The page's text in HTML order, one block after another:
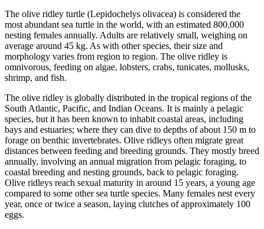
The olive ridley turtle (Lepidochelys olivacea) is considered the
most abundant sea turtle in the world, with an estimated 800,000
nesting females annually. Adults are relatively small, weighing on
average around 45 kg. As with other species, their size and
morphology varies from region to region. The olive ridley is
omnivorous, feeding on algae, lobsters, crabs, tunicates, mollusks,
shrimp, and fish.
The olive ridley is globally distributed in the tropical regions of the
South Atlantic, Pacific, and Indian Oceans. It is mainly a pelagic
species, but it has been known to inhabit coastal areas, including
bays and estuaries; where they can dive to depths of about 150 m to
forage on benthic invertebrates. Olive ridleys often migrate great
distances between feeding and breeding grounds. They mostly breed
annually, involving an annual migration from pelagic foraging, to
coastal breeding and nesting grounds, back to pelagic foraging.
Olive ridleys reach sexual maturity in around 15 years, a young age
compared to some other sea turtle species. Many females nest every
year, once or twice a season, laying clutches of approximately 100
eggs.